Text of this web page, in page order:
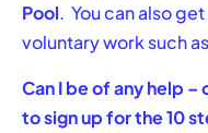
Pool. You can also
voluntary work such
Can I be of any help
to sign up for the 10